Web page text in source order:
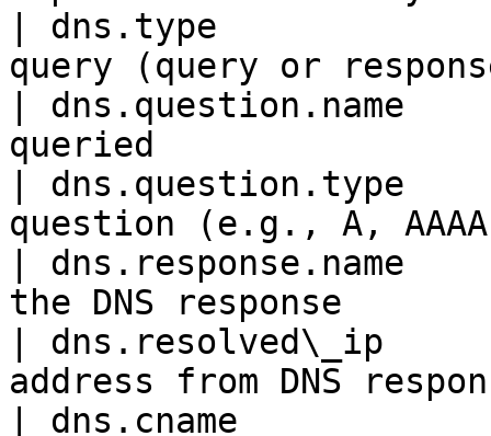
| dns.type
query (query or
| dns.question.name
queried
| dns.question.type
question (e.g., A,
| dns.response.name
the DNS
| dns.resolved\_ip
address from DNS
| dns.cname